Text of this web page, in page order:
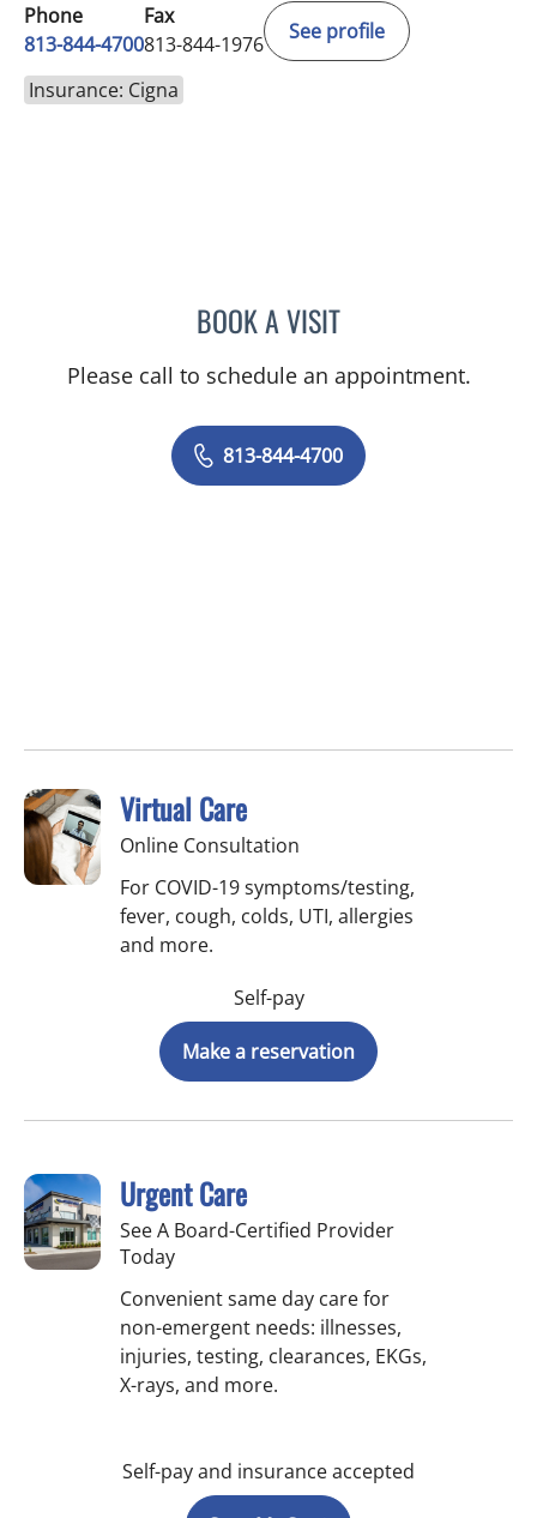
Phone
813-844-4700
Fax
813-844-1976
See profile
Insurance: Cigna
BOOK A VISITVIRABANDITH
Please call to schedule an appointment.
813-844-4700
Virtual Care
Online Consultation
For COVID-19 symptoms/testing,
fever, cough, colds, UTI, allergies
and more.
Self-pay
Make a reservation
Urgent Care
See A Board-Certified Provider
Today
Convenient same day care for
non-emergent needs: illnesses,
injuries, testing, clearances, EKGs,
X-rays, and more.
Self-pay and insurance accepted